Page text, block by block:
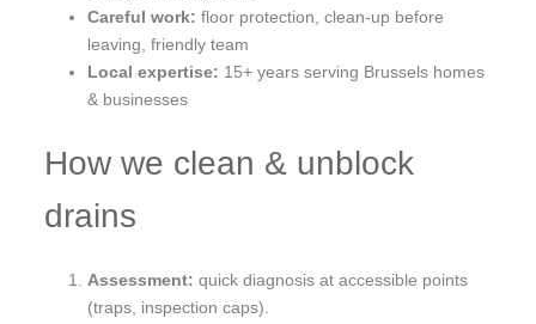
Careful work: floor protection, clean-up before
leaving, friendly team
Local expertise: 15+ years serving Brussels homes
& businesses
How we clean & unblock
drains
Assessment: quick diagnosis at accessible points
(traps, inspection caps).